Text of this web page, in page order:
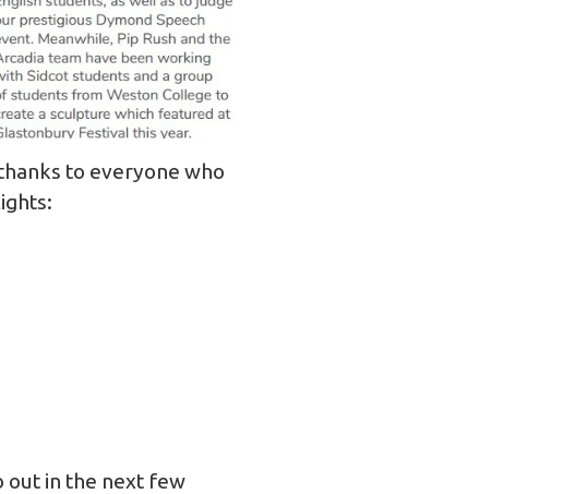
to everyone who
out in the next few